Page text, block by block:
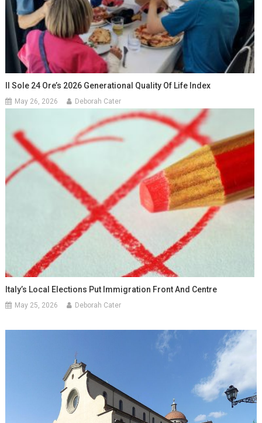
Il Sole 24 Ore’s 2026 Generational Quality Of Life Index
May 26, 2026 Deborah Cater
Italy’s Local Elections Put Immigration Front And Centre
May 25, 2026 Deborah Cater